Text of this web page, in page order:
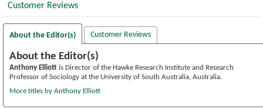
Customer Reviews
About the Editor(s) Customer Reviews
About the Editor(s)
Anthony Elliott is Director of the Hawke Research Institute and Research
Professor of Sociology at the University of South Australia, Australia.
More titles by Anthony Elliott